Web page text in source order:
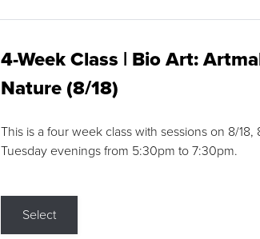
4-Week Class | Bio Art:
Nature (8/18)
This is a four week class with sessions on 8/18,
Tuesday evenings from 5:30pm to 7:30pm.
Select